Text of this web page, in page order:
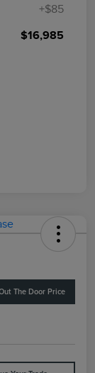
+$85
$16,985
The Door Price